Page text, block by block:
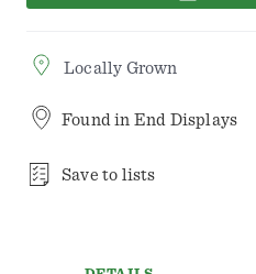
Locally Grown
Found in End Displays
Save to lists